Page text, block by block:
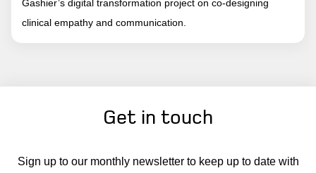
Gashier’s digital transformation project on co-designing
clinical empathy and communication.
Get in touch
Sign up to our monthly newsletter to keep up to date with